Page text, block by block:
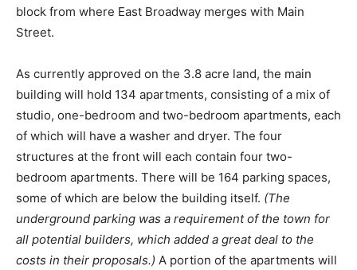
block from where East Broadway merges with Main
Street.
As currently approved on the 3.8 acre land, the main
building will hold 134 apartments, consisting of a mix of
studio, one-bedroom and two-bedroom apartments, each
of which will have a washer and dryer. The four
structures at the front will each contain four two-
bedroom apartments. There will be 164 parking spaces,
some of which are below the building itself. (The
underground parking was a requirement of the town for
all potential builders, which added a great deal to the
costs in their proposals.) A portion of the apartments will